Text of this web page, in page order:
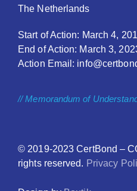
The Netherlands
Start of Action: March 4,
End of Action: March 3,
Action Email:
// Memorandum of
© 2019-2023CertBond –
rights reserved. Privacy